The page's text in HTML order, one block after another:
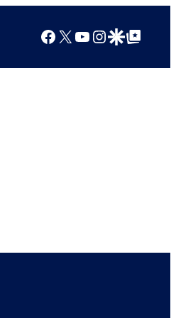
Facebook
X YouTube
Instagram
Google Discover
Google Top Posts